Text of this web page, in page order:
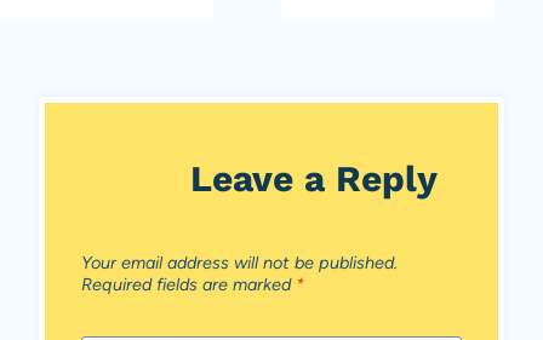
Leave a Reply
Your email address will not be published.
Required fields are marked *